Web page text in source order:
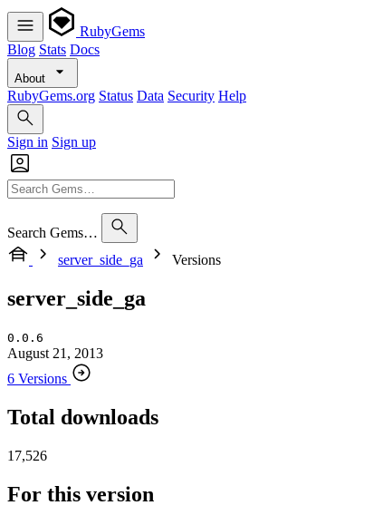
RubyGems
Blog Stats Docs
About
RubyGems.org Status Data Security Help
Sign in Sign up
Search Gems…
server_side_ga
Versions
server_side_ga
0.0.6
August 21, 2013
6 Versions
Total downloads
17,526
For this version